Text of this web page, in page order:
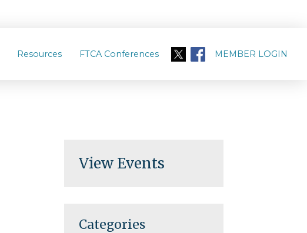
Resources FTCA Conferences MEMBER LOGIN
View Events
Categories